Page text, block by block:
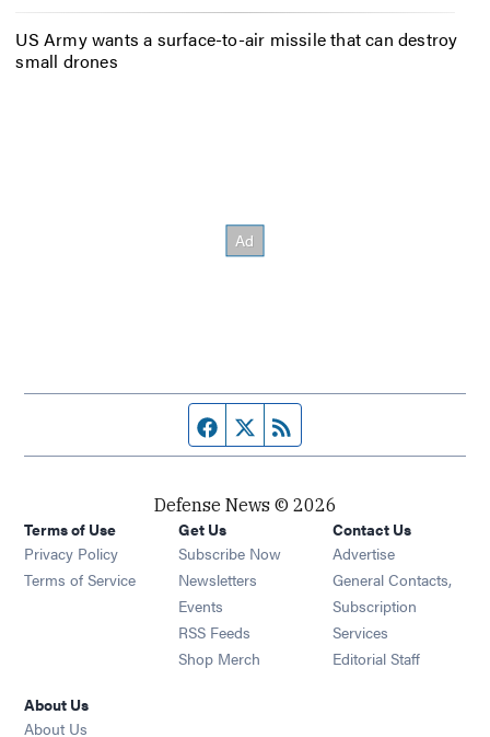
US Army wants a surface-to-air missile that can destroy
small drones
Facebook page
Twitter feed
Defense News © 2026
Terms of Use
Privacy Policy
Terms of Service
Get Us
Subscribe Now
Newsletters Opens in new window
Events Opens in new window
RSS Feeds Opens in new window
Shop Merch Opens in new window
Contact Us
Advertise
General Contacts,
Subscription
Services
Editorial Staff
About Us
About Us